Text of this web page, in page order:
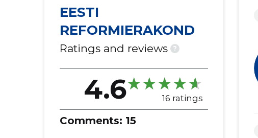
EESTI
REFORMIERAKOND
Ratings and reviews ?
4.6 16 ratings
Comments: 15